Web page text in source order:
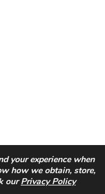
your experience when
how we obtain, store,
ourPrivacy Policy